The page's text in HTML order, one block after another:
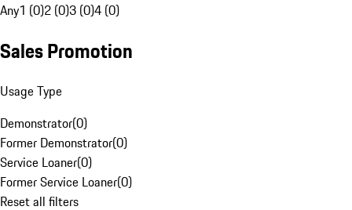
Any1 (0)2 (0)3 (0)4 (0)
Sales Promotion
Usage Type
Demonstrator(0)
Former Demonstrator(0)
Service Loaner(0)
Former Service Loaner(0)
Reset all filters